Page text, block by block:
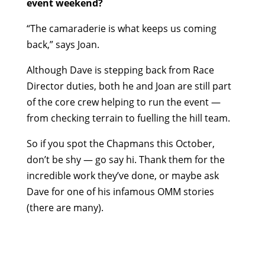
event weekend?
“The camaraderie is what keeps us coming
back,” says Joan.
Although Dave is stepping back from Race
Director duties, both he and Joan are still part
of the core crew helping to run the event —
from checking terrain to fuelling the hill team.
So if you spot the Chapmans this October,
don’t be shy — go say hi. Thank them for the
incredible work they’ve done, or maybe ask
Dave for one of his infamous OMM stories
(there are many).